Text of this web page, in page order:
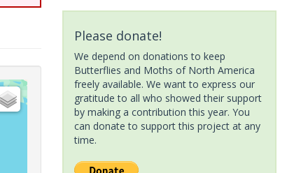
Please donate!
We depend on donations to keep
Butterflies and Moths of North America
freely available. We want to express our
gratitude to all who showed their support
by making a contribution this year. You
can donate to support this project at any
time.